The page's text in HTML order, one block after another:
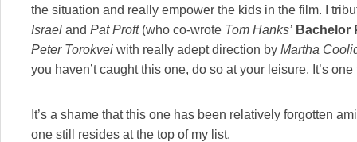
the situation and really empower the kids in the film. I
Israel and Pat Proft(who co-wrote Tom Hanks’ Bachelor
Peter Torokvei with really adept direction by Martha
you haven’t caught this one, do so at your leisure. It’s
It’s a shame that this one has been relatively forgotten
one still resides at the top of my list.